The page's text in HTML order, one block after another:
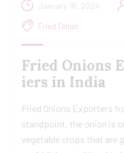
January 16, 2024
Fried Onion
Fried Onions
iers in India
Fried Onions Exporters
standpoint, the onion is
vegetable crops that are